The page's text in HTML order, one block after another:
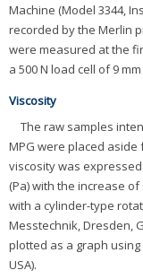
Machine (Model 3344,
recorded by the Merlin
were measured at the
a 500 N load cell of 9
Viscosity
The raw samples
MPG were placed
viscosity was
(Pa) with the increase
with a cylinder-type
Messtechnik, Dresden,
plotted as a graph using
USA).